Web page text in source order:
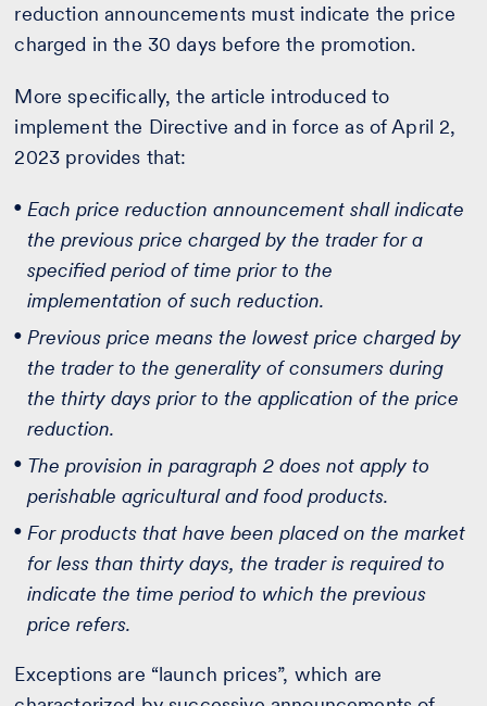
reduction announcements must indicate the price
charged in the 30 days before the promotion.
More specifically, the article introduced to
implement the Directive and in force as of April 2,
2023 provides that:
Each price reduction announcement shall indicate
the previous price charged by the trader for a
specified period of time prior to the
implementation of such reduction.
Previous price means the lowest price charged by
the trader to the generality of consumers during
the thirty days prior to the application of the price
reduction.
The provision in paragraph 2 does not apply to
perishable agricultural and food products.
For products that have been placed on the market
for less than thirty days, the trader is required to
indicate the time period to which the previous
price refers.
Exceptions are “launch prices”, which are